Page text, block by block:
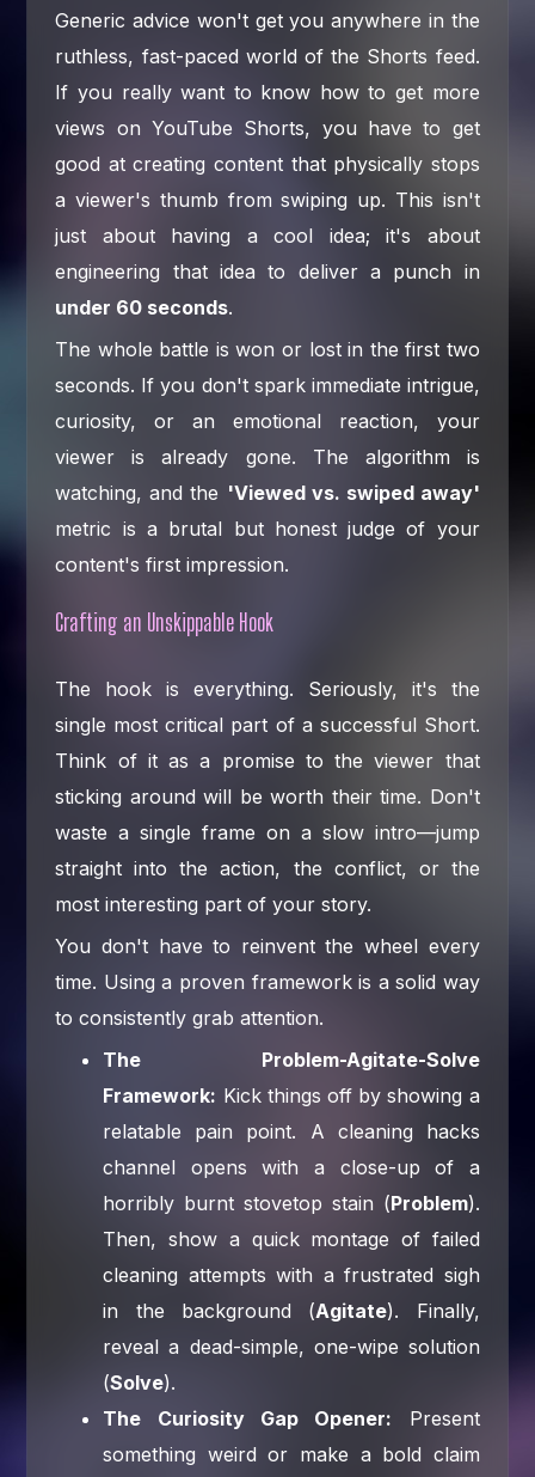
Generic advice won't get you anywhere in the
ruthless, fast-paced world of the Shorts feed.
If you really want to know how to get more
views on YouTube Shorts, you have to get
good at creating content that physically stops
a viewer's thumb from swiping up. This isn't
just about having a cool idea; it's about
engineering that idea to deliver a punch in
under 60 seconds.
The whole battle is won or lost in the first two
seconds. If you don't spark immediate intrigue,
curiosity, or an emotional reaction, your
viewer is already gone. The algorithm is
watching, and the 'Viewed vs. swiped away'
metric is a brutal but honest judge of your
content's first impression.
Crafting an Unskippable Hook
The hook is everything. Seriously, it's the
single most critical part of a successful Short.
Think of it as a promise to the viewer that
sticking around will be worth their time. Don't
waste a single frame on a slow intro—jump
straight into the action, the conflict, or the
most interesting part of your story.
You don't have to reinvent the wheel every
time. Using a proven framework is a solid way
to consistently grab attention.
The Problem-Agitate-Solve
Framework: Kick things off by showing a
relatable pain point. A cleaning hacks
channel opens with a close-up of a
horribly burnt stovetop stain (Problem).
Then, show a quick montage of failed
cleaning attempts with a frustrated sigh
in the background (Agitate). Finally,
reveal a dead-simple, one-wipe solution
(Solve).
The Curiosity Gap Opener: Present
something weird or make a bold claim